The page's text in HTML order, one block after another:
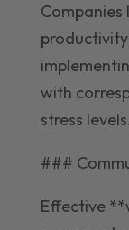
with
stress levels.
###
Effective